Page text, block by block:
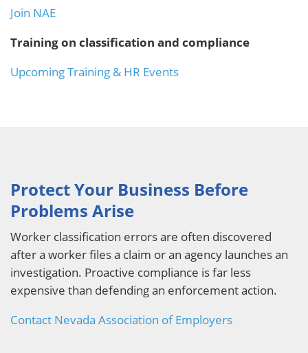
Join NAE
Training on classification and compliance
Upcoming Training & HR Events
Protect Your Business Before
Problems Arise
Worker classification errors are often discovered
after a worker files a claim or an agency launches an
investigation. Proactive compliance is far less
expensive than defending an enforcement action.
Contact Nevada Association of Employers